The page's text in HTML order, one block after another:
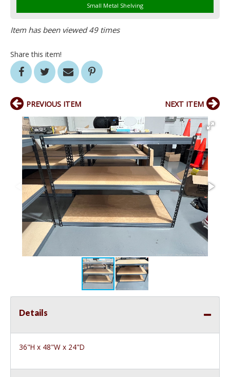
Small Metal Shelving
Item has been viewed 49 times
Share this item!
PREVIOUS ITEM NEXT ITEM
Details
36"H x 48"W x 24"D